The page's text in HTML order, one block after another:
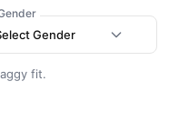
Gender
fit.